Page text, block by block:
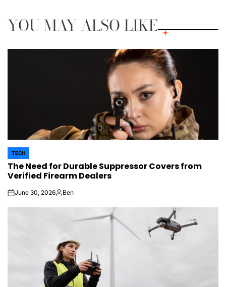
YOU MAY ALSO LIKE
POSTED
IN
TECH
The Need for Durable Suppressor Covers from
Verified Firearm Dealers
onJune 30, 2026Posted
Ben